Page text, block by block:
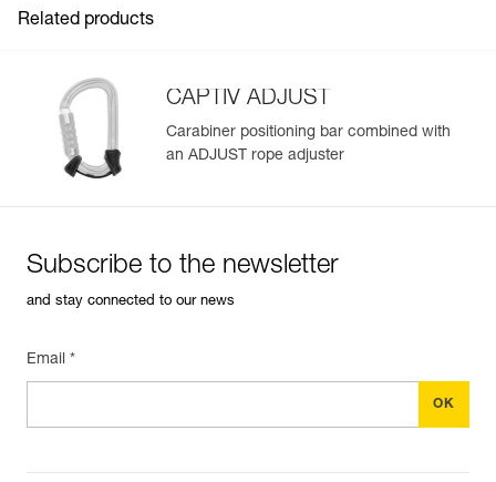
Easily Manage and Inspect Your PPE
Easily import and export your existing PPE data.
View product history from the date of manufacture.
Learn More
Related products
CAPTIV ADJUST
Carabiner positioning bar combined with
an ADJUST rope adjuster
Subscribe to the newsletter
and stay connected to our news
Email *